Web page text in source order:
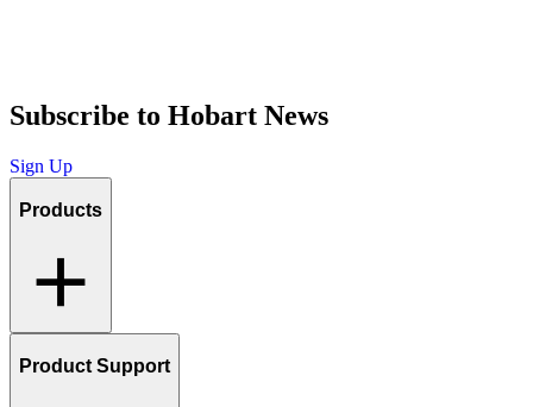
Subscribe to Hobart News
Sign Up
Products
Product Support